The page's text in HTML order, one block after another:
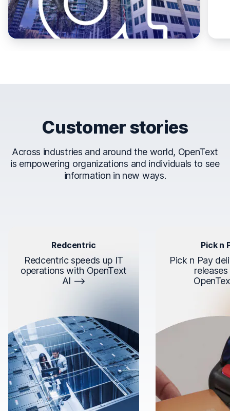
Customer stories
Across industries and around the world, OpenText
is empowering organizations and individuals to see
information in new ways.
Redcentric
Redcentric speeds up IT
operations with OpenText
AI
Pick n
Pick n Pay